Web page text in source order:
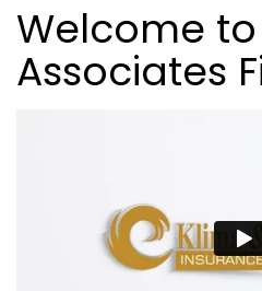
Welcome
Associates